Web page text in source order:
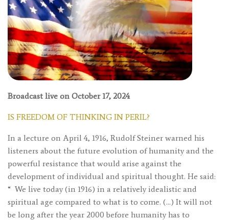
Broadcast live on October 17, 2024
IS FREEDOM OF THINKING IN PERIL?
In a lecture on April 4, 1916, Rudolf Steiner warned his
listeners about the future evolution of humanity and the
powerful resistance that would arise against the
development of individual and spiritual thought. He said:
“ We live today (in 1916) in a relatively idealistic and
spiritual age compared to what is to come. (…) It will not
be long after the year 2000 before humanity has to